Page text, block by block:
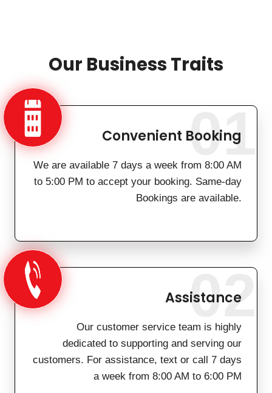
Our Business Traits
Convenient Booking
We are available 7 days a week from 8:00 AM
to 5:00 PM to accept your booking. Same-day
Bookings are available.
01
Assistance
Our customer service team is highly
dedicated to supporting and serving our
customers. For assistance, text or call 7 days
a week from 8:00 AM to 6:00 PM
02